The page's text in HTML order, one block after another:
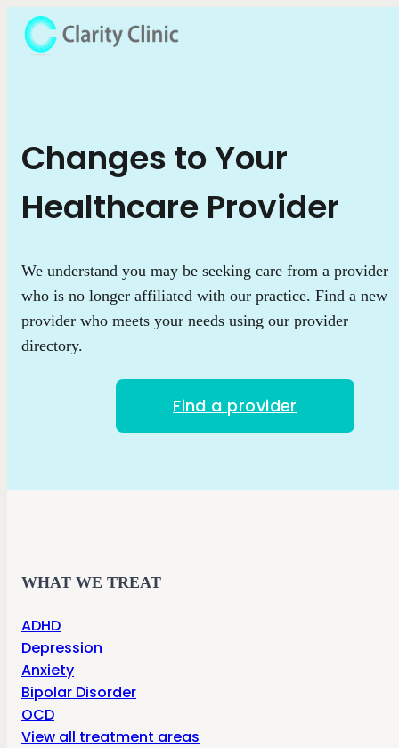
Changes to Your
Healthcare Provider
We understand you may be seeking care from a provider
who is no longer affiliated with our practice. Find a new
provider who meets your needs using our provider
directory.
Find a provider
WHAT WE TREAT
ADHD
Depression
Anxiety
Bipolar Disorder
OCD
View all treatment areas